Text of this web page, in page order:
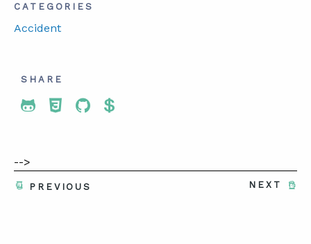
CATEGORIES
Accident
SHARE
Share To Twitter
Share To Facebook
Share To LinkedIn
Share To Pinterest
-->
NEXT
PREVIOUS